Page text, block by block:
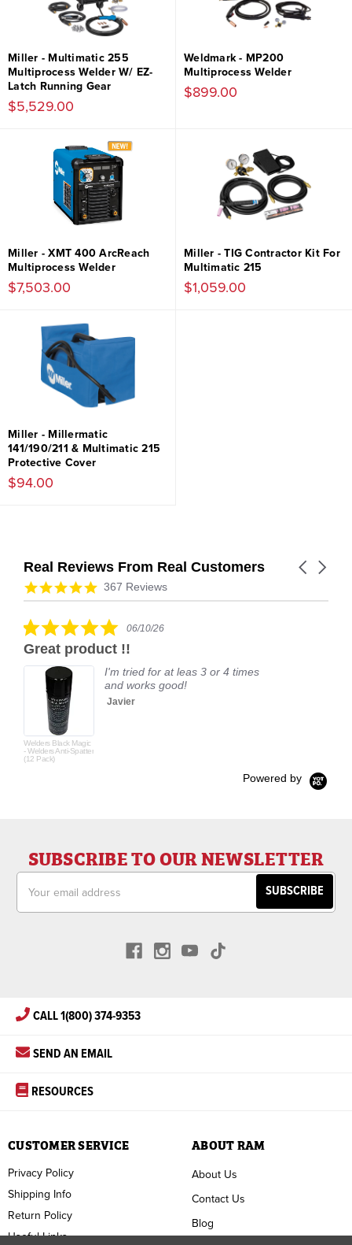
Miller - Multimatic 255
Multiprocess Welder W/ EZ-
Latch Running Gear
$5,529.00
Weldmark - MP200
Multiprocess Welder
$899.00
Miller - XMT 400 ArcReach
Multiprocess Welder
$7,503.00
Miller - TIG Contractor Kit For
Multimatic 215
$1,059.00
Miller - Millermatic
141/190/211 & Multimatic 215
Protective Cover
$94.00
Real Reviews From Real Customers
Reviews
carousel
Carousel
4.9
star
367 Reviews
5.0
rating
06/10/26
Great product !!
Welders Black Magic
- Welders Anti-Spatter
(12 Pack)
I'm tried for at leas 3 or 4 times
and works good!
Javier
Powered by
SUBSCRIBE TO OUR NEWSLETTER
Address
CALL 1(800) 374-9353
SEND AN EMAIL
RESOURCES
ABOUT RAM
About Us
Contact Us
Blog
CUSTOMER SERVICE
Privacy Policy
Shipping Info
Return Policy
Useful Links